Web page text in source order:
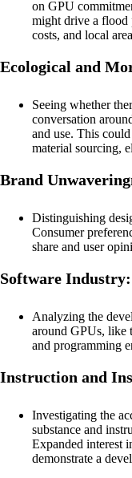
on GPU
might drive a flood
costs, and local
Ecological and
Seeing whether
conversation
and use. This
material sourcing,
Brand
Distinguishing
Consumer
share and user
Software Industry:
Analyzing the
around GPUs, like
and programming
Instruction and
Investigating the
substance and
Expanded interest
demonstrate a